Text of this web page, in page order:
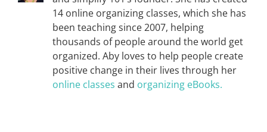
14 online organizing classes, which she has
been teaching since 2007, helping
thousands of people around the world get
organized. Aby loves to help people create
positive change in their lives through her
online classes and organizing eBooks.